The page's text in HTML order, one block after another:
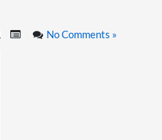
No Comments »